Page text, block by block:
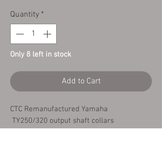
Quantity *
Only 8 left in stock
Add to Cart
CTC Remanufactured Yamaha
TY250/320 output shaft collars